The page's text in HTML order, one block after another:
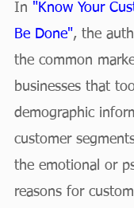
In "Know Your
Be Done", the
the common
businesses that
demographic
customer
the emotional or
reasons for